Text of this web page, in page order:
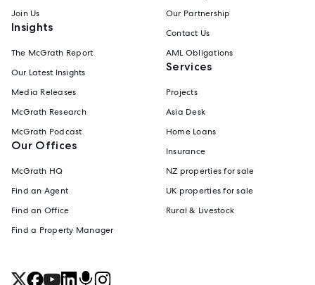
Join Us
Insights
The McGrath Report
Our Latest Insights
Media Releases
McGrath Research
McGrath Podcast
Our Offices
McGrath HQ
Find an Agent
Find an Office
Find a Property Manager
Our Partnership
Contact Us
AML Obligations
Services
Projects
Asia Desk
Home Loans
Insurance
NZ properties for sale
UK properties for sale
Rural & Livestock